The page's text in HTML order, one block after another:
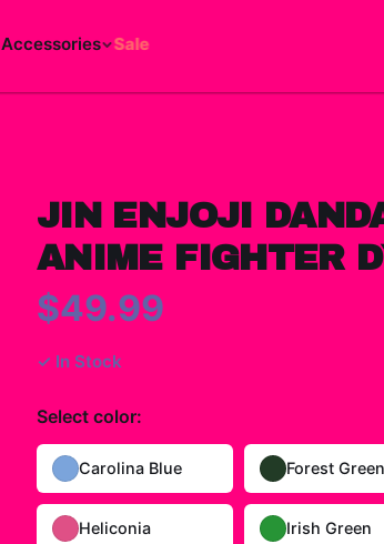
Accessories Sale
JIN ENJOJI
ANIME FIGHTER
$49.99
✓ In Stock
Select color:
Carolina Blue Forest Green
Heliconia Irish Green